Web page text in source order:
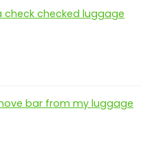
check checked luggage
bar from my luggage